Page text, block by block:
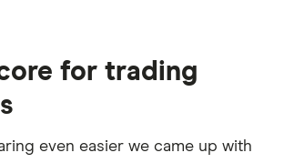
for trading
even easier we came up with